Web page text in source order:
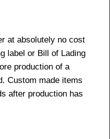
at absolutely no cost
label or Bill of Lading
production of a
Custom made items
after production has